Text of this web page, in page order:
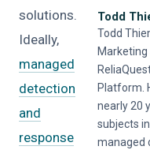
solutions.
Ideally,
managed
detection
and
response
Todd
Todd
Platform.
nearly 20
subjects
managed